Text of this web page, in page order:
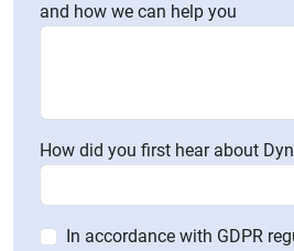
and how we can help you
How did you first hear about
In accordance with GDPR